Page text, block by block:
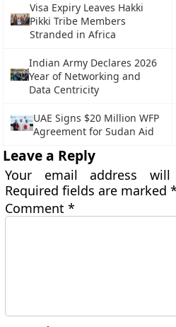
Visa Expiry Leaves Hakki
Pikki Tribe Members
Stranded in Africa
Indian Army Declares 2026
Year of Networking and
Data Centricity
UAE Signs $20 Million WFP
Agreement for Sudan Aid
Leave a Reply
Your email address
Required fields are marked*
Comment*